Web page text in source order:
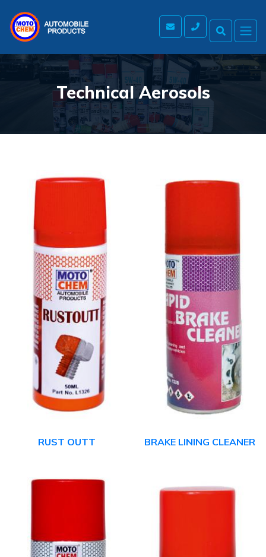
Technical Aerosols
RUST OUTT BRAKE LINING CLEANER